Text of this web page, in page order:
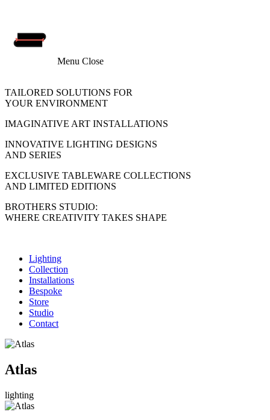
Menu Close
TAILORED SOLUTIONS FOR
YOUR ENVIRONMENT
IMAGINATIVE ART INSTALLATIONS
INNOVATIVE LIGHTING DESIGNS
AND SERIES
EXCLUSIVE TABLEWARE COLLECTIONS
AND LIMITED EDITIONS
BROTHERS STUDIO:
WHERE CREATIVITY TAKES SHAPE
Lighting
Collection
Installations
Bespoke
Store
Studio
Contact
Atlas
lighting